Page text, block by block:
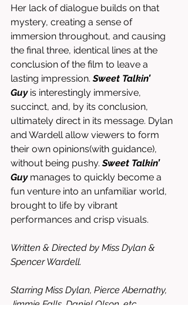
Her lack of dialogue builds on that
mystery, creating a sense of
immersion throughout, and causing
the final three, identical lines at the
conclusion of the film to leave a
lasting impression. Sweet Talkin’
Guy is interestingly immersive,
succinct, and, by its conclusion,
ultimately direct in its message. Dylan
and Wardell allow viewers to form
their own opinions(with guidance),
without being pushy. Sweet Talkin’
Guy manages to quickly become a
fun venture into an unfamiliar world,
brought to life by vibrant
performances and crisp visuals.
Written & Directed by Miss Dylan &
Spencer Wardell.
Starring Miss Dylan, Pierce Abernathy,
Jimmie Falls, Daniel Olson, etc.